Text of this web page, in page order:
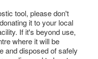
tool, please don't
it to your local
If it's beyond use,
where it will be
and disposed of safely